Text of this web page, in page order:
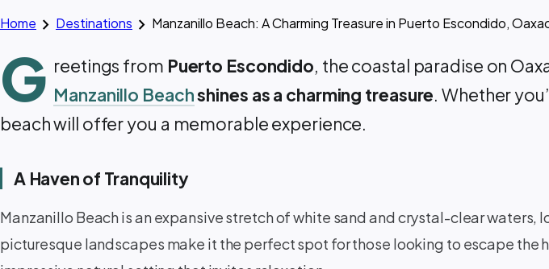
Home chevron_right Destinations chevron_right Manzanillo Beach: A Charming Treasure in Puerto Escondido,
G reetings from Puerto Escondido, the coastal paradise on
Manzanillo Beachshines as a charming treasure. Whether
beach will offer you a memorable experience.
A Haven of Tranquility ️
Manzanillo Beach is an expansive stretch of white sand and crystal-clear
picturesque landscapes make it the perfect spot for those looking to escape